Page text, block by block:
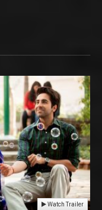
Watch Trailer